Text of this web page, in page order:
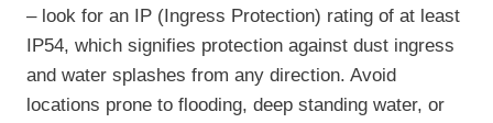
– look for an IP (Ingress Protection) rating of at least
IP54, which signifies protection against dust ingress
and water splashes from any direction. Avoid
locations prone to flooding, deep standing water, or